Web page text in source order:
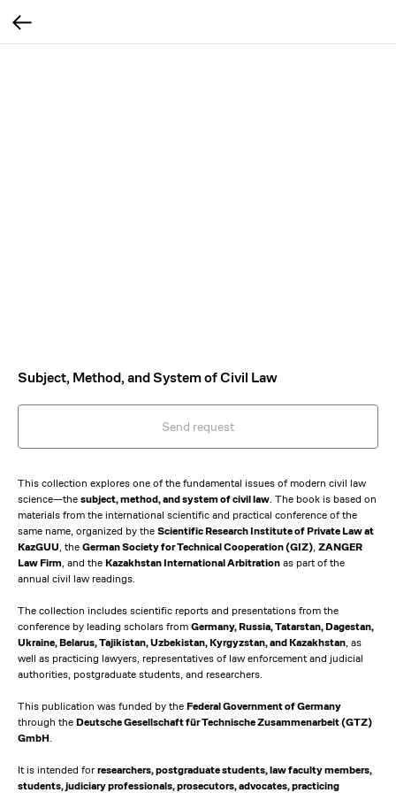
Subject, Method, and System of Civil Law
Send request
This collection explores one of the fundamental issues of modern civil law
science—the subject, method, and system of civil law. The book is based on
materials from the international scientific and practical conference of the
same name, organized by the Scientific Research Institute of Private Law at
KazGUU, the German Society for Technical Cooperation (GIZ), ZANGER
Law Firm, and the Kazakhstan International Arbitration as part of the
annual civil law readings.
The collection includes scientific reports and presentations from the
conference by leading scholars from Germany, Russia, Tatarstan, Dagestan,
Ukraine, Belarus, Tajikistan, Uzbekistan, Kyrgyzstan, and Kazakhstan, as
well as practicing lawyers, representatives of law enforcement and judicial
authorities, postgraduate students, and researchers.
This publication was funded by the Federal Government of Germany
through the Deutsche Gesellschaft für Technische Zusammenarbeit (GTZ)
GmbH.
It is intended for researchers, postgraduate students, law faculty members,
students, judiciary professionals, prosecutors, advocates, practicing